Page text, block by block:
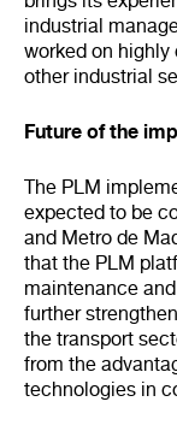
industrial
worked on
other industrial
Future of the
The PLM
expected to be
and Metro de
that the PLM
maintenance
further
the transport
from the
technologies in